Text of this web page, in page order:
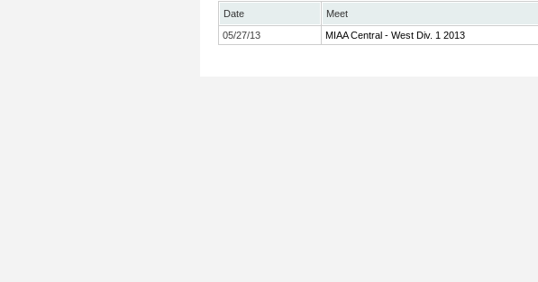
Date Meet
05/27/13
MIAA Central - West Div. 1 2013